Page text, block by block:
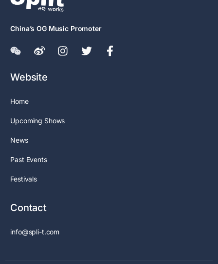
China’s OG Music Promoter
Website
Home
Upcoming Shows
News
Past Events
Festivals
Contact
info@spli-t.com